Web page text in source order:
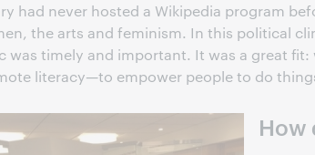
had never hosted a Wikipedia program
the arts and feminism. In this political
was timely and important. It was a great fit:
literacy—to empower people to do
How